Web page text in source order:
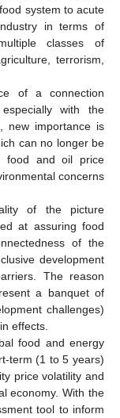
system to acute
in terms of
classes of
terrorism,
of a connection
with the
new importance is
can no longer be
food and oil price
concerns
of the picture
at assuring food
of the
development
The reason
a banquet of
challenges)
effects.
food and energy
term (1 to 5 years)
price volatility and
economy. With the
tool to inform